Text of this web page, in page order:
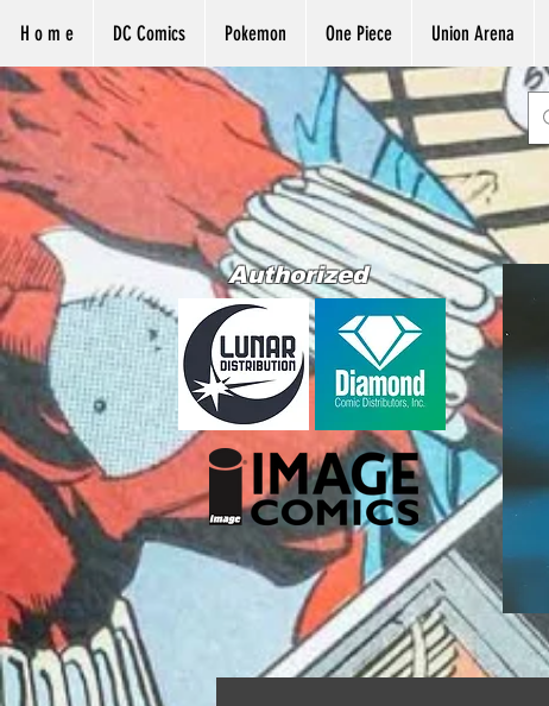
H o m e DC Comics Pokemon One Piece Union Arena
Authorized